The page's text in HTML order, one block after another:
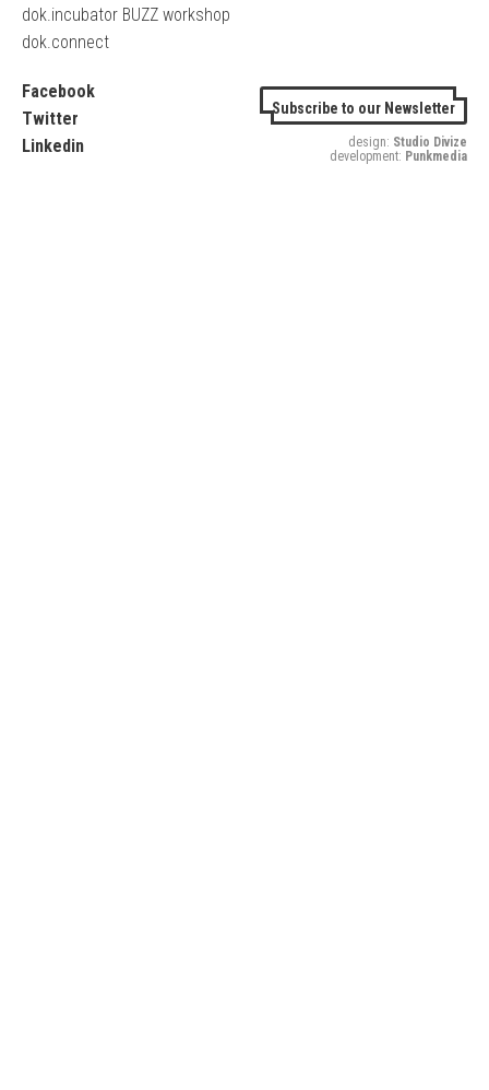
dok.incubator BUZZ workshop
dok.connect
Facebook
Twitter
Linkedin
Subscribe to our Newsletter
design: Studio Divize
development: Punkmedia